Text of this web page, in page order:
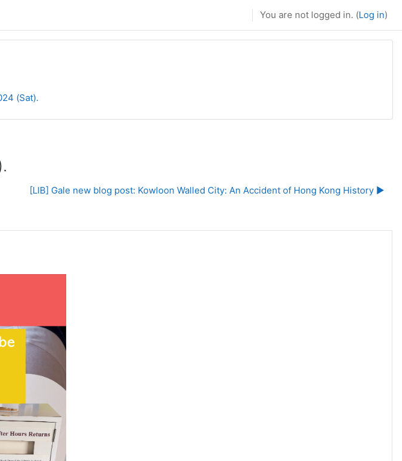
You are not logged in. (Log in)
(Sat).
[LIB] Gale new blog post: Kowloon Walled City: An Accident of Hong Kong History ▶︎